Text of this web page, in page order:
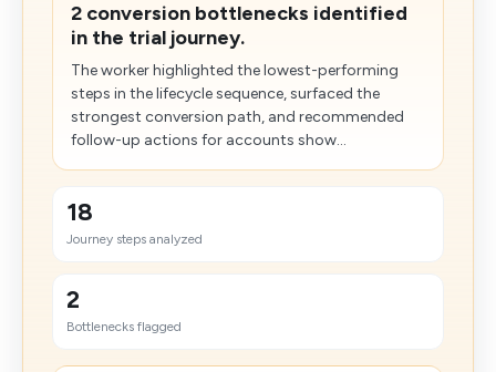
2 conversion bottlenecks identified
in the trial journey.
The worker highlighted the lowest-performing
steps in the lifecycle sequence, surfaced the
strongest conversion path, and recommended
follow-up actions for accounts show...
18
Journey steps analyzed
2
Bottlenecks flagged